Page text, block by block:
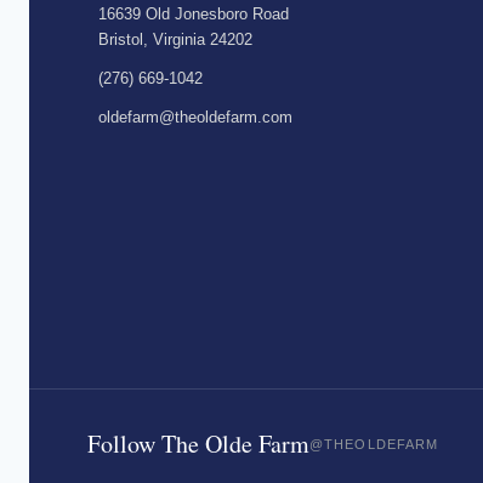
16639 Old Jonesboro Road
Bristol, Virginia 24202
(276) 669-1042
oldefarm@theoldefarm.com
Follow The Olde Farm@THEOLDEFARM